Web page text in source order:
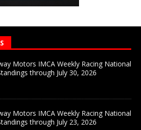
Motors IMCA Weekly Racing National
through July 30, 2026
Motors IMCA Weekly Racing National
through July 23, 2026